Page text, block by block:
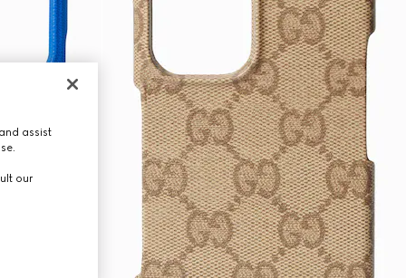
assist
our